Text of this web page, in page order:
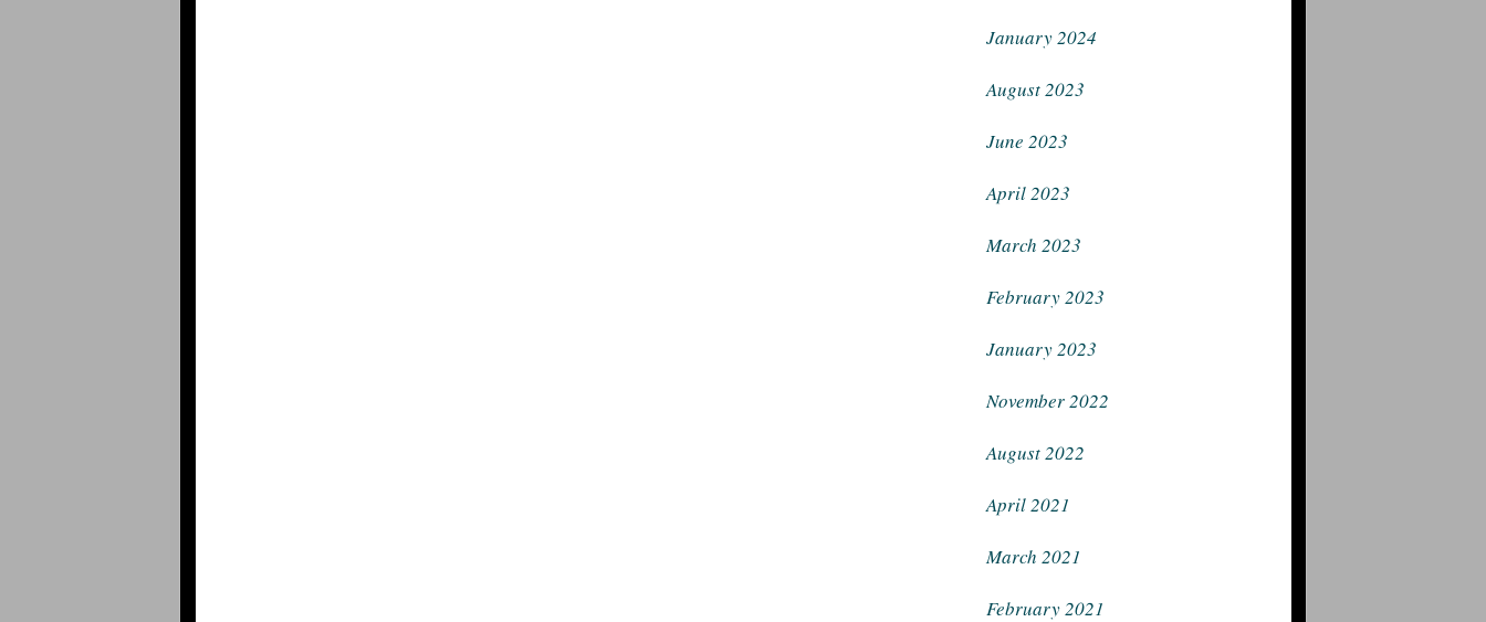
January 2024
August 2023
June 2023
April 2023
March 2023
February 2023
January 2023
November 2022
August 2022
April 2021
March 2021
February 2021